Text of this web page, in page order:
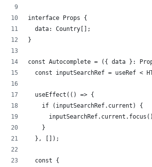
interface Props {
  data: Country[];
}
const Autocomplete = ({ data }:
const inputSearchRef = useRef <
  useEffect(() => {
    if (inputSearchRef.current) {
    }
  }, []);
  const {